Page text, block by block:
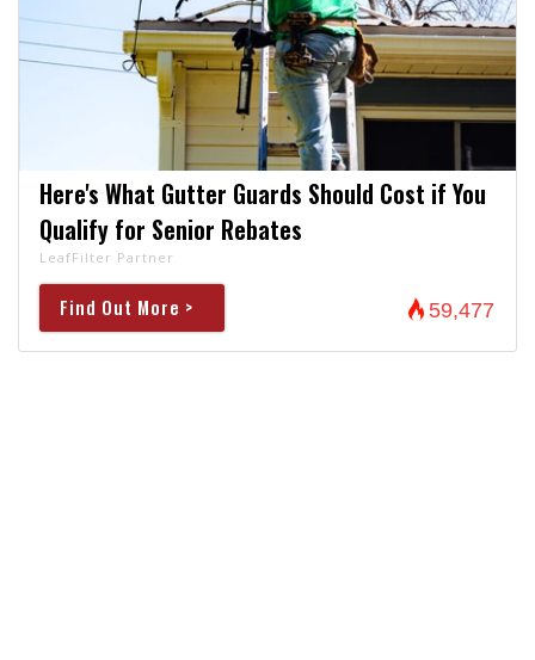
Here's What Gutter Guards Should Cost if You
Qualify for Senior Rebates
LeafFilter Partner
Find Out More > 59,477